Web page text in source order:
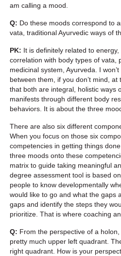
am calling a mood.
Q: Do these moods correspond to
vata, traditional Ayurvedic ways of
PK: It is definitely related to
correlation with body types of vata,
medicinal system, Ayurveda. I
between them, if you don’t mind,
that both are integral, holistic ways
manifests through different body
behaviors. It is about the three
There are also six different
When you focus on those six
competencies in getting things
three moods onto these
matrix to guide taking meaningful
degree assessment tool is based
people to know developmentally
would like to go and what the gaps
gaps and identify the steps they
prioritize. That is where coaching
Q: From the perspective of a
pretty much upper left quadrant.
right quadrant. How is your